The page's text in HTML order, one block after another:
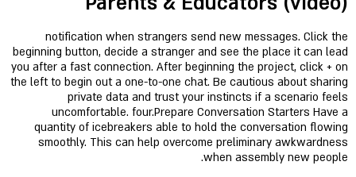
notification when strangers send new messages. Click the
beginning button, decide a stranger and see the place it can lead
you after a fast connection. After beginning the project, click + on
the left to begin out a one-to-one chat. Be cautious about sharing
private data and trust your instincts if a scenario feels
uncomfortable. four.Prepare Conversation Starters Have a
quantity of icebreakers able to hold the conversation flowing
smoothly. This can help overcome preliminary awkwardness
when assembly new people.